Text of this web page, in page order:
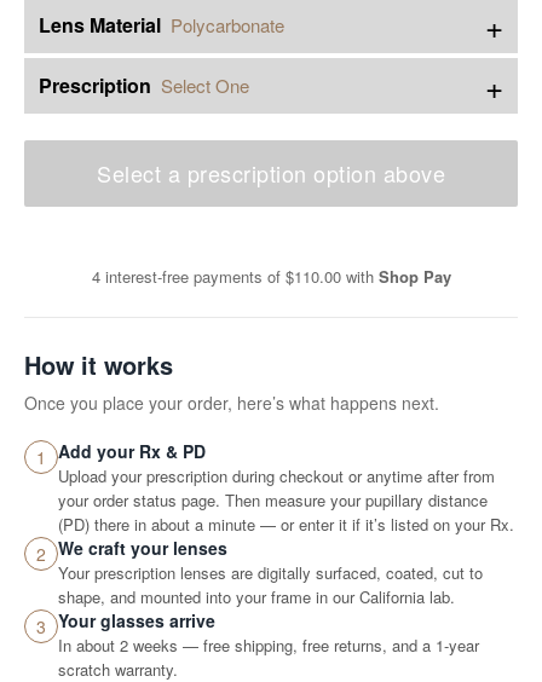
Lens Material Polycarbonate +
Prescription Select One +
Select a prescription option above
4 interest-free payments of $110.00 with Shop Pay
How it works
Once you place your order, here’s what happens next.
1 Add your Rx & PD
Upload your prescription during checkout or anytime after from
your order status page. Then measure your pupillary distance
(PD) there in about a minute — or enter it if it’s listed on your Rx.
2 We craft your lenses
Your prescription lenses are digitally surfaced, coated, cut to
shape, and mounted into your frame in our California lab.
3 Your glasses arrive
In about 2 weeks — free shipping, free returns, and a 1-year
scratch warranty.